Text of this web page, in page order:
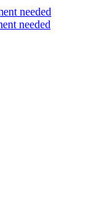
needed
needed